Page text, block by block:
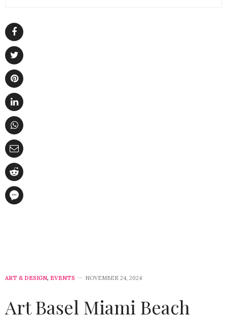
ART & DESIGN, EVENTS NOVEMBER 24, 2024
Art Basel Miami Beach